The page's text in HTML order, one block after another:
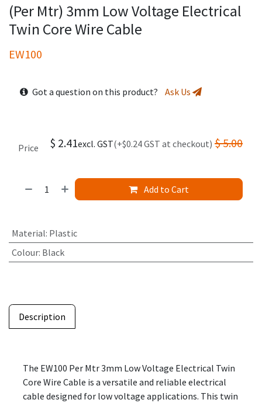
(Per Mtr) 3mm Low Voltage Electrical
Twin Core Wire Cable
EW100
Got a question on this product? Ask Us
Add to Cart
Price $ 2.41excl. GST(+$0.24 GST at checkout) $5.00
Material: Plastic
Colour: Black
Description
The EW100 Per Mtr 3mm Low Voltage Electrical Twin
Core Wire Cable is a versatile and reliable electrical
cable designed for low voltage applications. This twin